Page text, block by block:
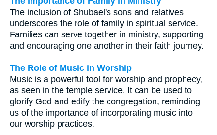
The inclusion of Shubael's sons and relatives
underscores the role of family in spiritual service.
Families can serve together in ministry, supporting
and encouraging one another in their faith journey.
The Role of Music in Worship
Music is a powerful tool for worship and prophecy,
as seen in the temple service. It can be used to
glorify God and edify the congregation, reminding
us of the importance of incorporating music into
our worship practices.